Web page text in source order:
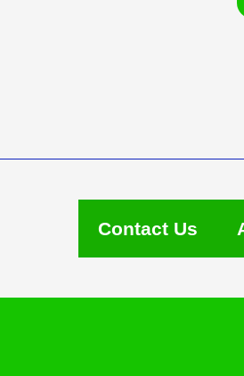
Contact Us